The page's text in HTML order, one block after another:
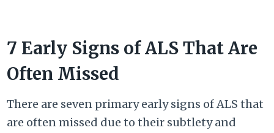
7 Early Signs of ALS That Are
Often Missed
There are seven primary early signs of ALS that
are often missed due to their subtlety and